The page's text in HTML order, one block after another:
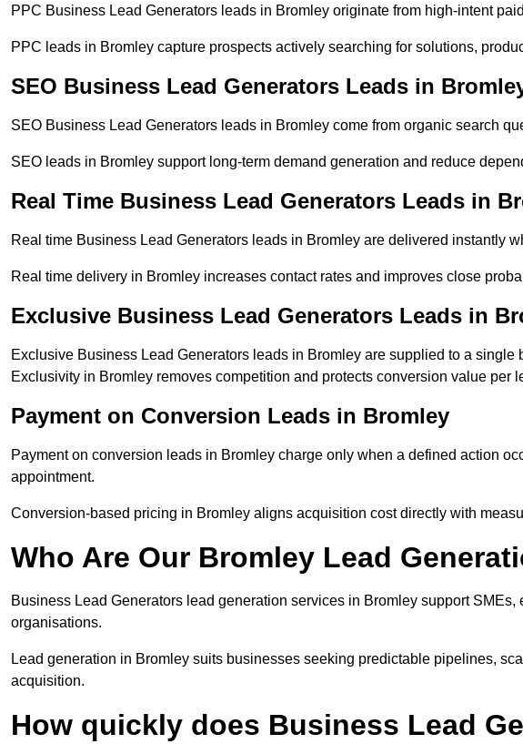
PPC Business Lead Generators leads in Bromley originate from high-intent
PPC leads in Bromley capture prospects actively searching for solutions,
SEO Business Lead Generators Leads in
SEO Business Lead Generators leads in Bromley come from organic search
SEO leads in Bromley support long-term demand generation and reduce
Real Time Business Lead Generators Leads in
Real time Business Lead Generators leads in Bromley are delivered instantly
Real time delivery in Bromley increases contact rates and improves close
Exclusive Business Lead Generators Leads in
Exclusive Business Lead Generators leads in Bromley are supplied to a single
Exclusivity in Bromley removes competition and protects conversion value per
Payment on Conversion Leads in Bromley
Payment on conversion leads in Bromley charge only when a defined action
appointment.
Conversion-based pricing in Bromley aligns acquisition cost directly with
Who Are Our Bromley Lead
Business Lead Generators lead generation services in Bromley support SMEs,
organisations.
Lead generation in Bromley suits businesses seeking predictable pipelines,
acquisition.
How quickly does Business Lead